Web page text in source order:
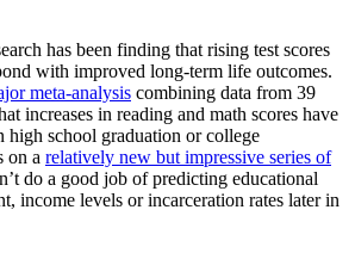
has been finding that rising test scores
with improved long-term life outcomes.
meta-analysis combining data from 39
increases in reading and math scores have
high school graduation or college
on a relatively new but impressive series of
do a good job of predicting educational
income levels or incarceration rates later in